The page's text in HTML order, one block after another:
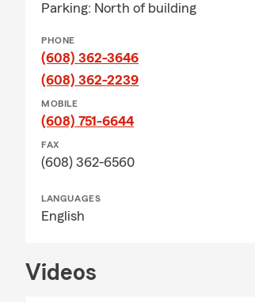
Parking: North of building
PHONE
(608) 362-3646
(608) 362-2239
MOBILE
(608) 751-6644
FAX
(608) 362-6560
LANGUAGES
English
Videos